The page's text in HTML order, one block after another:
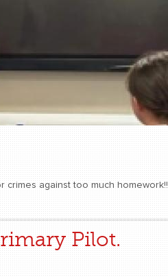
crimes against too much homework!!
Pilot.